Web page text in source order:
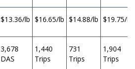
$13.36/lb $16.65/lb $14.88/lb $19.75/lb
3,678
DAS
1,440
Trips
731
Trips
1,904
Trips